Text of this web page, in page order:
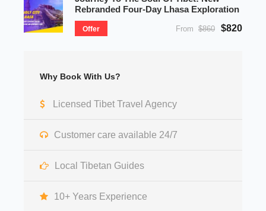
Rebranded Four-Day Lhasa Exploration
Offer From $860 $820
Why Book With Us?
Licensed Tibet Travel Agency
Customer care available 24/7
Local Tibetan Guides
10+ Years Experience